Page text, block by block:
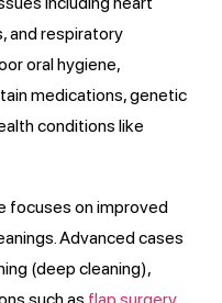
and respiratory
oral hygiene,
medications, genetic
conditions like
focuses on improved
Advanced cases
(deep cleaning),